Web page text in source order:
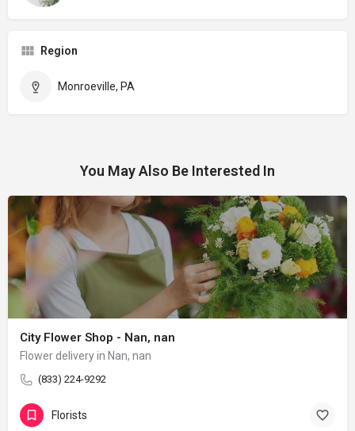
Region
Monroeville, PA
You May Also Be Interested In
City Flower Shop - Nan, nan
Flower delivery in Nan, nan
(833) 224-9292
Florists